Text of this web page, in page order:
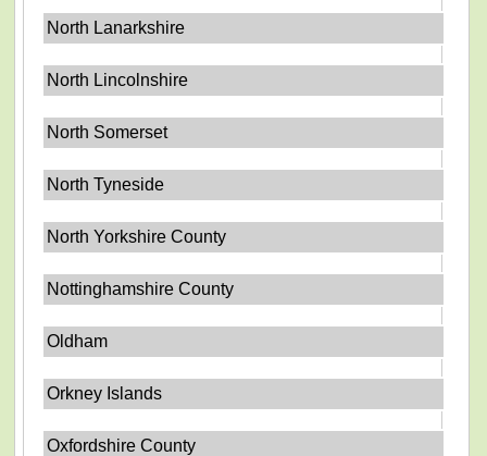
North Lanarkshire
North Lincolnshire
North Somerset
North Tyneside
North Yorkshire County
Nottinghamshire County
Oldham
Orkney Islands
Oxfordshire County